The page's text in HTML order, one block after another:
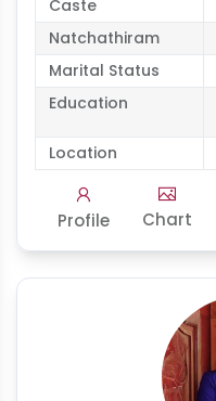
Caste
Natchathiram
Marital Status
Education
Location
Profile Chart